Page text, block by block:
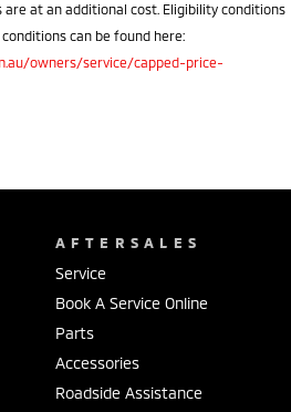
at an additional cost. Eligibility conditions
can be found here:
owners/service/capped-price-
AFTERSALES
Service
Book A Service Online
Parts
Accessories
Roadside Assistance